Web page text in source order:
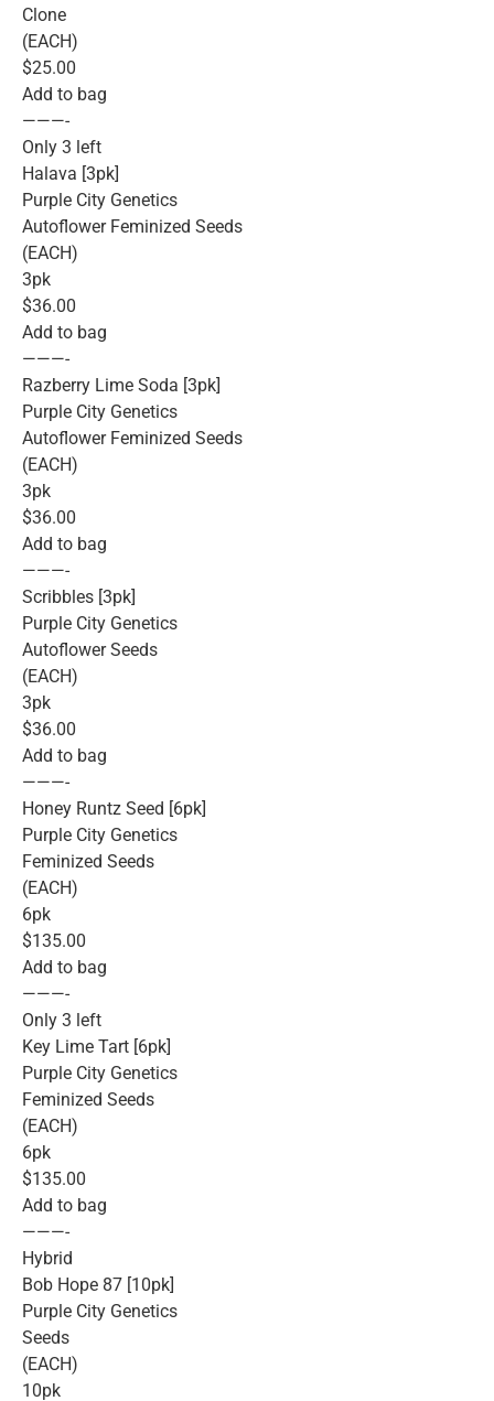
Clone
(EACH)
$25.00
Add to bag
———-
Only 3 left
Halava [3pk]
Purple City Genetics
Autoflower Feminized Seeds
(EACH)
3pk
$36.00
Add to bag
———-
Razberry Lime Soda [3pk]
Purple City Genetics
Autoflower Feminized Seeds
(EACH)
3pk
$36.00
Add to bag
———-
Scribbles [3pk]
Purple City Genetics
Autoflower Seeds
(EACH)
3pk
$36.00
Add to bag
———-
Honey Runtz Seed [6pk]
Purple City Genetics
Feminized Seeds
(EACH)
6pk
$135.00
Add to bag
———-
Only 3 left
Key Lime Tart [6pk]
Purple City Genetics
Feminized Seeds
(EACH)
6pk
$135.00
Add to bag
———-
Hybrid
Bob Hope 87 [10pk]
Purple City Genetics
Seeds
(EACH)
10pk